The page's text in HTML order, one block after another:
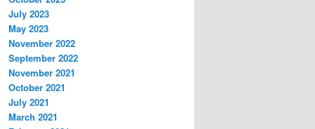
July 2023
May 2023
November 2022
September 2022
November 2021
October 2021
July 2021
March 2021